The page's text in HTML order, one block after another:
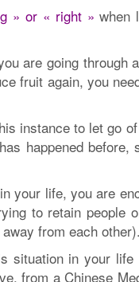
» or « right » when
are going through a
fruit again, you
instance to let go
happened
your life, you are
to retain people
from each other).
situation in your
from a Chinese